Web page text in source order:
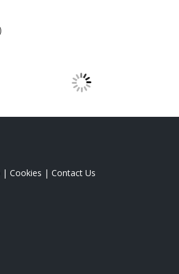
| Cookies | Contact Us